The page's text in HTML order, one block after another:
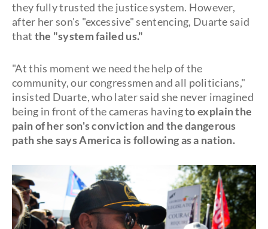
they fully trusted the justice system. However,
after her son's "excessive" sentencing, Duarte said
that the "system failed us."
"At this moment we need the help of the
community, our congressmen and all politicians,"
insisted Duarte, who later said she never imagined
being in front of the cameras havingto explain the
pain of her son's conviction and the dangerous
path she says America is following as a nation.